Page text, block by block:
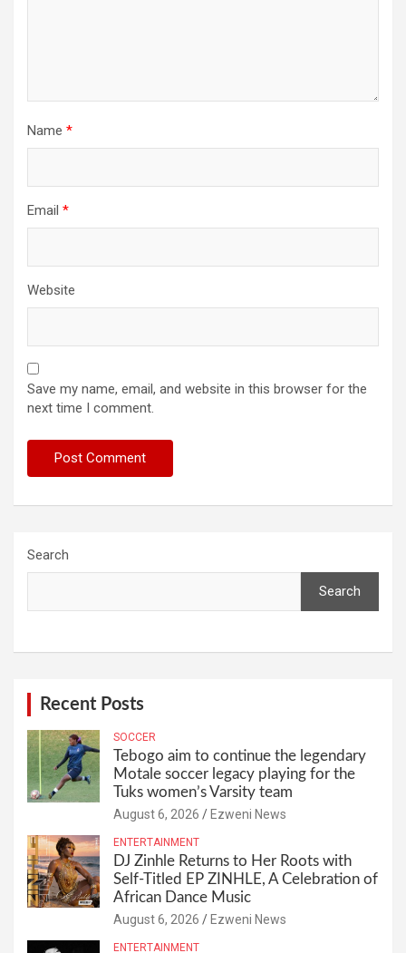
Name *
Email *
Website
Save my name, email, and website in this browser for the
next time I comment.
Search
Search
Recent Posts
SOCCER
Tebogo aim to continue the legendary
Motale soccer legacy playing for the
Tuks women’s Varsity team
August 6, 2026 Ezweni News
ENTERTAINMENT
DJ Zinhle Returns to Her Roots with
Self-Titled EP ZINHLE, A Celebration of
African Dance Music
August 6, 2026 Ezweni News
ENTERTAINMENT